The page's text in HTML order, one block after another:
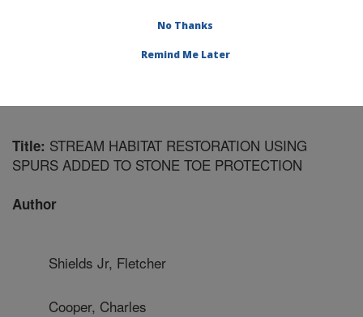
Research»
Title: STREAM HABITAT RESTORATION USING
SPURS ADDED TO STONE TOE PROTECTION
Author
Shields Jr, Fletcher
Cooper, Charles
No Thanks
Remind Me Later